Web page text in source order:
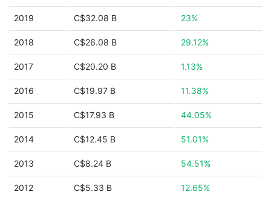
2019 C$32.08 B 23%
2018 C$26.08 B 29.12%
2017 C$20.20 B 1.13%
2016 C$19.97 B 11.38%
2015 C$17.93 B 44.05%
2014 C$12.45 B 51.01%
2013 C$8.24 B 54.51%
2012 C$5.33 B 12.65%